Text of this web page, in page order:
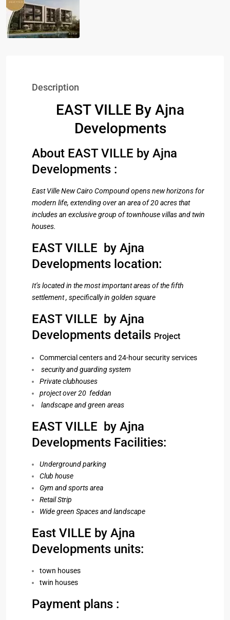
Description
EAST VILLE By Ajna
Developments
About EAST VILLE by Ajna
Developments :
East Ville New Cairo Compound opens new horizons for
modern life, extending over an area of ​​20 acres that
includes an exclusive group of townhouse villas and twin
houses.
EAST VILLE by Ajna
Developments location:
It’s located in the most important areas of the fifth
settlement , specifically in golden square
EAST VILLE by Ajna
Developments details Project
Commercial centers and 24-hour security services
security and guarding system
Private clubhouses
project over 20 feddan
landscape and green areas
EAST VILLE by Ajna
Developments Facilities:
Underground parking
Club house
Gym and sports area
Retail Strip
Wide green Spaces and landscape
East VILLE by Ajna
Developments units:
town houses
twin houses
Payment plans :